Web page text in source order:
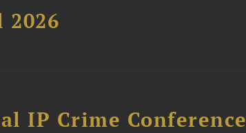
2026
IP Crime Conference